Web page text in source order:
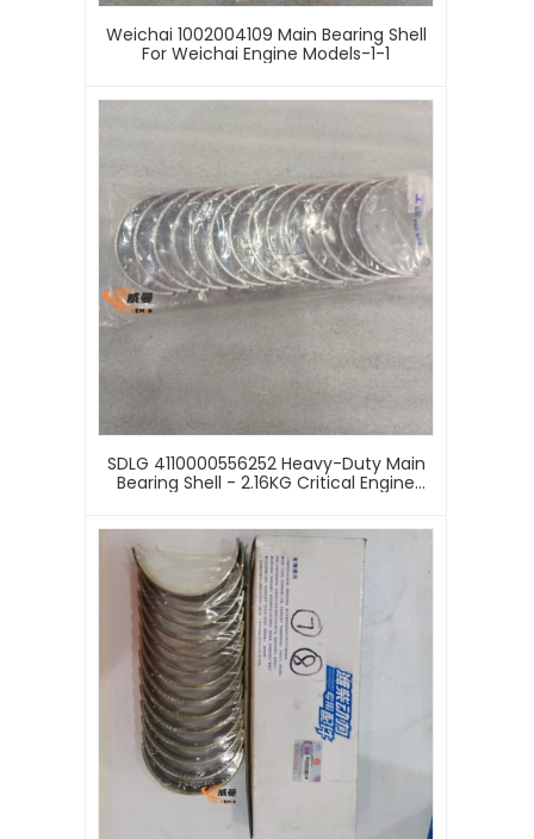
Weichai 1002004109 Main Bearing Shell
For Weichai Engine Models-1-1
SDLG 4110000556252 Heavy-Duty Main
Bearing Shell - 2.16KG Critical Engine